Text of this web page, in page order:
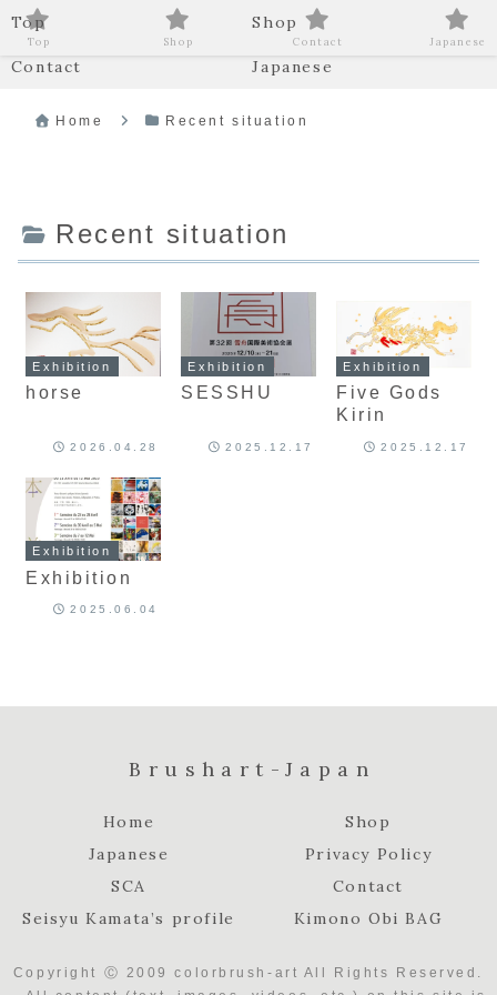
Top Shop
Contact Japanese
Home Recent situation
Recent situation
Exhibition
horse
2026.04.28
Exhibition
SESSHU
2025.12.17
Exhibition
Five Gods
Kirin
2025.12.17
Exhibition
Exhibition
2025.06.04
Brushart-Japan
Home
Shop
Japanese
Privacy Policy
SCA
Contact
Seisyu Kamata’s profile
Kimono Obi BAG
Copyright Ⓒ 2009 colorbrush-art All Rights Reserved.
Top Shop Contact Japanese